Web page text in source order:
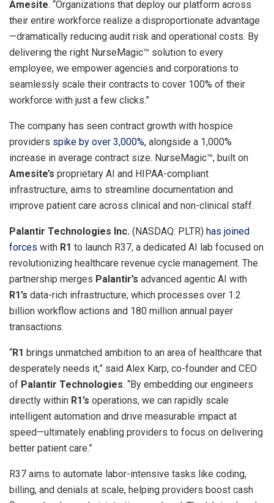
Amesite. “Organizations that deploy our platform across
their entire workforce realize a disproportionate advantage
—dramatically reducing audit risk and operational costs. By
delivering the right NurseMagic™ solution to every
employee, we empower agencies and corporations to
seamlessly scale their contracts to cover 100% of their
workforce with just a few clicks.”
The company has seen contract growth with hospice
providers spike by over 3,000%, alongside a 1,000%
increase in average contract size. NurseMagic™, built on
Amesite’s proprietary AI and HIPAA-compliant
infrastructure, aims to streamline documentation and
improve patient care across clinical and non-clinical staff.
Palantir Technologies Inc. (NASDAQ: PLTR) has joined
forces with R1 to launch R37, a dedicated AI lab focused on
revolutionizing healthcare revenue cycle management. The
partnership merges Palantir’s advanced agentic AI with
R1’s data-rich infrastructure, which processes over 1.2
billion workflow actions and 180 million annual payer
transactions.
“R1 brings unmatched ambition to an area of healthcare that
desperately needs it,” said Alex Karp, co-founder and CEO
of Palantir Technologies. “By embedding our engineers
directly within R1’s operations, we can rapidly scale
intelligent automation and drive measurable impact at
speed—ultimately enabling providers to focus on delivering
better patient care.”
R37 aims to automate labor-intensive tasks like coding,
billing, and denials at scale, helping providers boost cash